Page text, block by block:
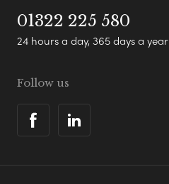
01322 225 580
24 hours a day, 365 days a year
Follow us